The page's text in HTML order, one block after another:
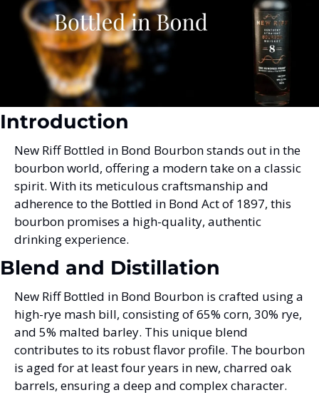
Introduction
New Riff Bottled in Bond Bourbon stands out in the
bourbon world, offering a modern take on a classic
spirit. With its meticulous craftsmanship and
adherence to the Bottled in Bond Act of 1897, this
bourbon promises a high-quality, authentic
drinking experience.
Blend and Distillation
New Riff Bottled in Bond Bourbon is crafted using a
high-rye mash bill, consisting of 65% corn, 30% rye,
and 5% malted barley. This unique blend
contributes to its robust flavor profile. The bourbon
is aged for at least four years in new, charred oak
barrels, ensuring a deep and complex character.